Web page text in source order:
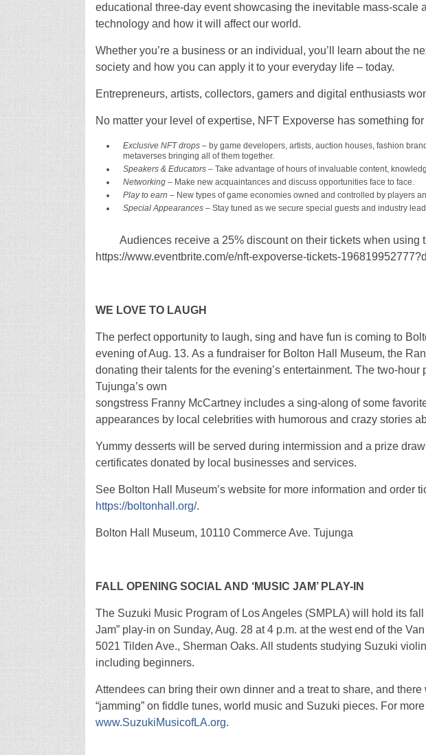
educational three-day event showcasing the inevitable mass-scale
technology and how it will affect our world.
Whether you’re a business or an individual, you’ll learn about the
society and how you can apply it to your everyday life – today.
Entrepreneurs, artists, collectors, gamers and digital enthusiasts
No matter your level of expertise, NFT Expoverse has something for
Exclusive NFT drops– by game developers, artists, auction houses, fashion
metaverses bringing all of them together.
Speakers & Educators –Take advantage of hours of invaluable content,
Networking– Make new acquaintances and discuss opportunities face to face.
Play to earn – New types of game economies owned and controlled by players
Special Appearances– Stay tuned as we secure special guests and industry
Audiences receive a 25% discount on their tickets when using
https://www.eventbrite.com/e/nft-expoverse-tickets-
WE LOVE TO LAUGH
The perfect opportunity to laugh, sing and have fun is coming to
evening of Aug. 13. As a fundraiser for Bolton Hall Museum, the
donating their talents for the evening’s entertainment. The two-
Tujunga’s own
songstress Franny McCartney includes a sing-along of some
appearances by local celebrities with humorous and crazy stories
Yummy desserts will be served during intermission and a prize
certificates donated by local businesses and services.
See Bolton Hall Museum’s website for more information and order
https://boltonhall.org/.
Bolton Hall Museum, 10110 Commerce Ave. Tujunga
FALL OPENING SOCIAL AND ‘MUSIC JAM’ PLAY-IN
The Suzuki Music Program of Los Angeles (SMPLA) will hold its
Jam” play-in on Sunday, Aug. 28 at 4 p.m. at the west end of the
5021 Tilden Ave., Sherman Oaks. All students studying Suzuki
including beginners.
Attendees can bring their own dinner and a treat to share, and
“jamming” on fiddle tunes, world music and Suzuki pieces. For
www.SuzukiMusicofLA.org.